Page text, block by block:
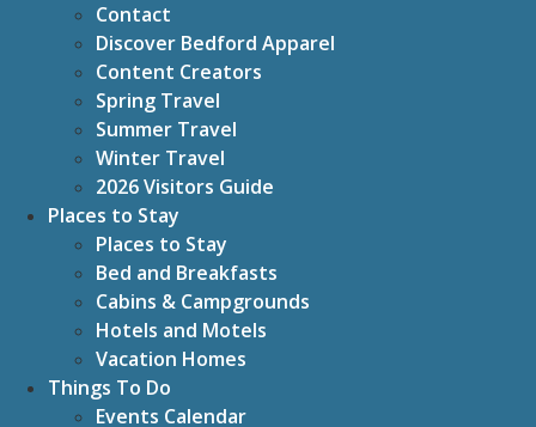
Contact
Discover Bedford Apparel
Content Creators
Spring Travel
Summer Travel
Winter Travel
2026 Visitors Guide
Places to Stay
Places to Stay
Bed and Breakfasts
Cabins & Campgrounds
Hotels and Motels
Vacation Homes
Things To Do
Events Calendar